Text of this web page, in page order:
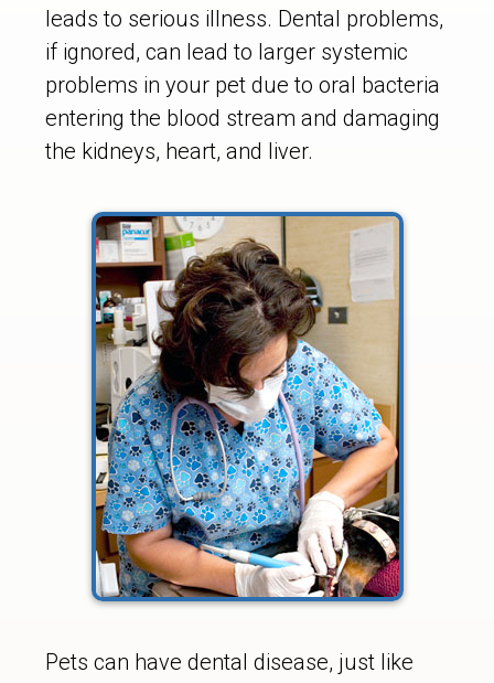
leads to serious illness. Dental problems,
if ignored, can lead to larger systemic
problems in your pet due to oral bacteria
entering the blood stream and damaging
the kidneys, heart, and liver.
Pets can have dental disease, just like